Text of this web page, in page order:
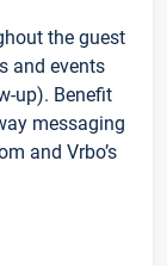
the guest
and events
up). Benefit
messaging
and Vrbo’s